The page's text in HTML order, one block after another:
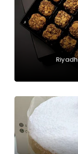
7285 Al Mansur Ibn Abi Amir, حي الربوة، Riyadh